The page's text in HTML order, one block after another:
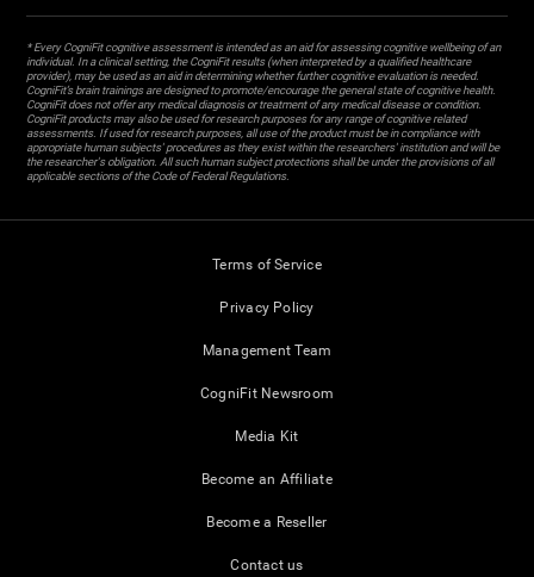
* Every CogniFit cognitive assessment is intended as an aid for assessing cognitive wellbeing of an
individual. In a clinical setting, the CogniFit results (when interpreted by a qualified healthcare
provider), may be used as an aid in determining whether further cognitive evaluation is needed.
CogniFit’s brain trainings are designed to promote/encourage the general state of cognitive health.
CogniFit does not offer any medical diagnosis or treatment of any medical disease or condition.
CogniFit products may also be used for research purposes for any range of cognitive related
assessments. If used for research purposes, all use of the product must be in compliance with
appropriate human subjects' procedures as they exist within the researchers' institution and will be
the researcher's obligation. All such human subject protections shall be under the provisions of all
applicable sections of the Code of Federal Regulations.
Terms of Service
Privacy Policy
Management Team
CogniFit Newsroom
Media Kit
Become an Affiliate
Become a Reseller
Contact us